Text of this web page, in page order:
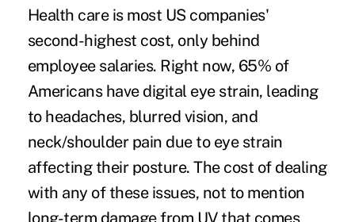
Health care is most US companies'
second-highest cost, only behind
employee salaries. Right now, 65% of
Americans have digital eye strain, leading
to headaches, blurred vision, and
neck/shoulder pain due to eye strain
affecting their posture. The cost of dealing
with any of these issues, not to mention